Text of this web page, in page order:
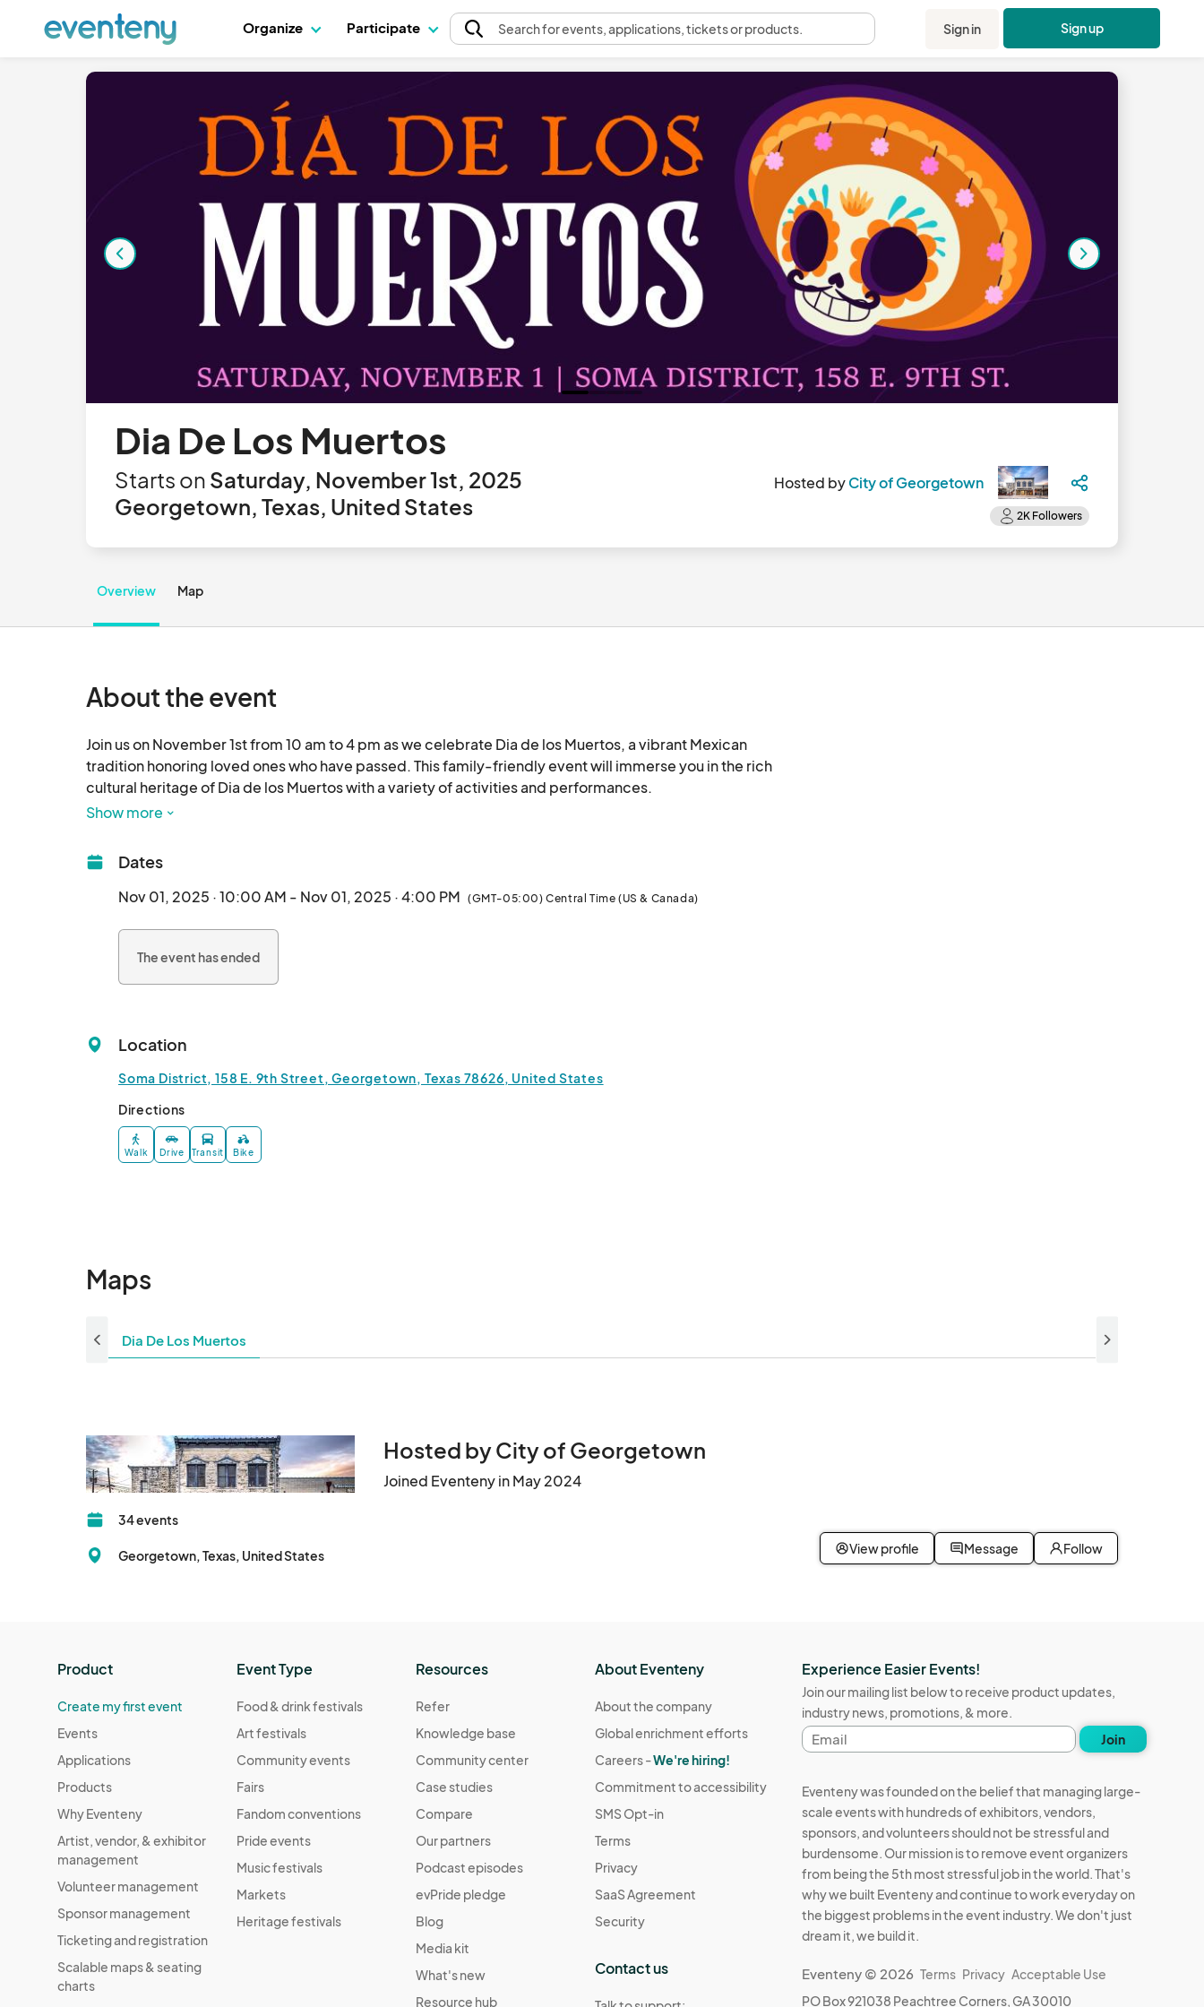
Organize Participate Searchfor events, applications, tickets or products. Sign in Sign up
Dia De Los Muertos
Starts on Saturday, November 1st, 2025
Georgetown, Texas, United States
Hosted byCity of Georgetown
Overview Map
About the event
Join us on November 1st from 10 am to 4 pm as we celebrate Dia de los Muertos, a vibrant Mexican
tradition honoring loved ones who have passed. This family-friendly event will immerse you in the rich
cultural heritage of Dia de los Muertos with a variety of activities and performances.
mariachi band.
Transform into a work of art with intricate sugar skull face painting, or unleash your creativity with
tissue paper flower crafting and headband making.
Savor the flavors of authentic Mexican cuisine from our food trucks, offering a taste of traditional
dishes. Browse through a diverse array of artists and vendors showcasing crafts and goods inspired
by this cherished celebration.
Show more
Dates
Nov 01, 2025 · 10:00 AM - Nov 01, 2025 · 4:00 PM (GMT-05:00) Central Time (US & Canada)
The event has ended
Location
Soma District, 158 E. 9th Street, Georgetown, Texas 78626, United States
Directions
Walk Drive Transit Bike
Maps
Dia De Los Muertos
Hosted by City of Georgetown
Joined Eventeny in May 2024
34 events
Georgetown, Texas, United States View profile Message Follow
Product
Create my first event
Events
Applications
Products
Why Eventeny
Artist, vendor, & exhibitor
management
Volunteer management
Sponsor management
Ticketing and registration
Scalable maps & seating
charts
Event Type
Food & drink festivals
Art festivals
Community events
Fairs
Fandom conventions
Pride events
Music festivals
Markets
Heritage festivals
Resources
Refer
Knowledge base
Community center
Case studies
Compare
Our partners
Podcast episodes
evPride pledge
Blog
Media kit
What's new
Resource hub
About Eventeny
About the company
Global enrichment efforts
Careers -We're hiring!
Commitment to accessibility
SMS Opt-in
Terms
Privacy
SaaS Agreement
Security
Contact us
Experience Easier Events!
Join our mailing list below to receive product updates,
industry news, promotions, & more.
Email
address
Join
Eventeny was founded on the belief that managing large-
scale events with hundreds of exhibitors, vendors,
sponsors, and volunteers should not be stressful and
burdensome. Our mission is to remove event organizers
from being the 5th most stressful job in the world. That's
why we built Eventeny and continue to work everyday on
the biggest problems in the event industry. We don't just
dream it, we build it.
Eventeny © 2026 Terms Privacy Acceptable Use
PO Box 921038 Peachtree Corners, GA 30010